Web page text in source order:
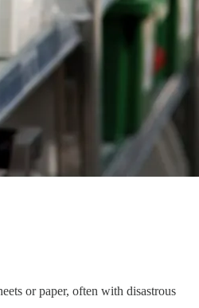
or paper, often with disastrous